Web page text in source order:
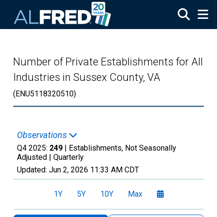
Number of Private Establishments for All
Industries in Sussex County, VA
(ENU5118320510)
Observations
Q4 2025: 249 | Establishments, Not Seasonally
Adjusted | Quarterly
Updated: Jun 2, 2026 11:33 AM CDT
1Y 5Y 10Y Max